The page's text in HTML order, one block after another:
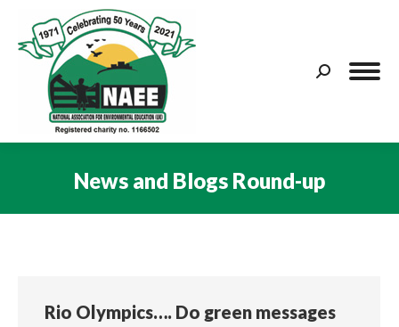
Search:
News and Blogs Round-up
Rio Olympics…. Do green messages